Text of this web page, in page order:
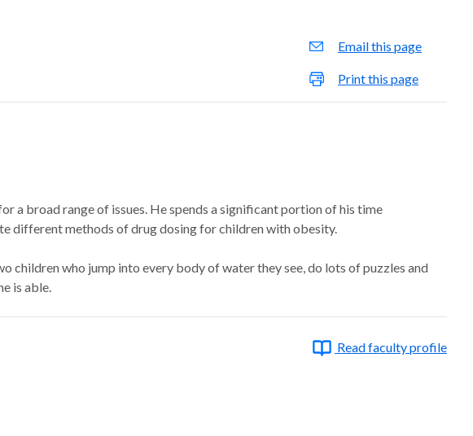
Email this page
Print this page
a broad range of issues. He spends a significant portion of his time
different methods of drug dosing for children with obesity.
children who jump into every body of water they see, do lots of puzzles and
is able.
Read faculty profile